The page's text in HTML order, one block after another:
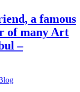
a famous
of many Art
–